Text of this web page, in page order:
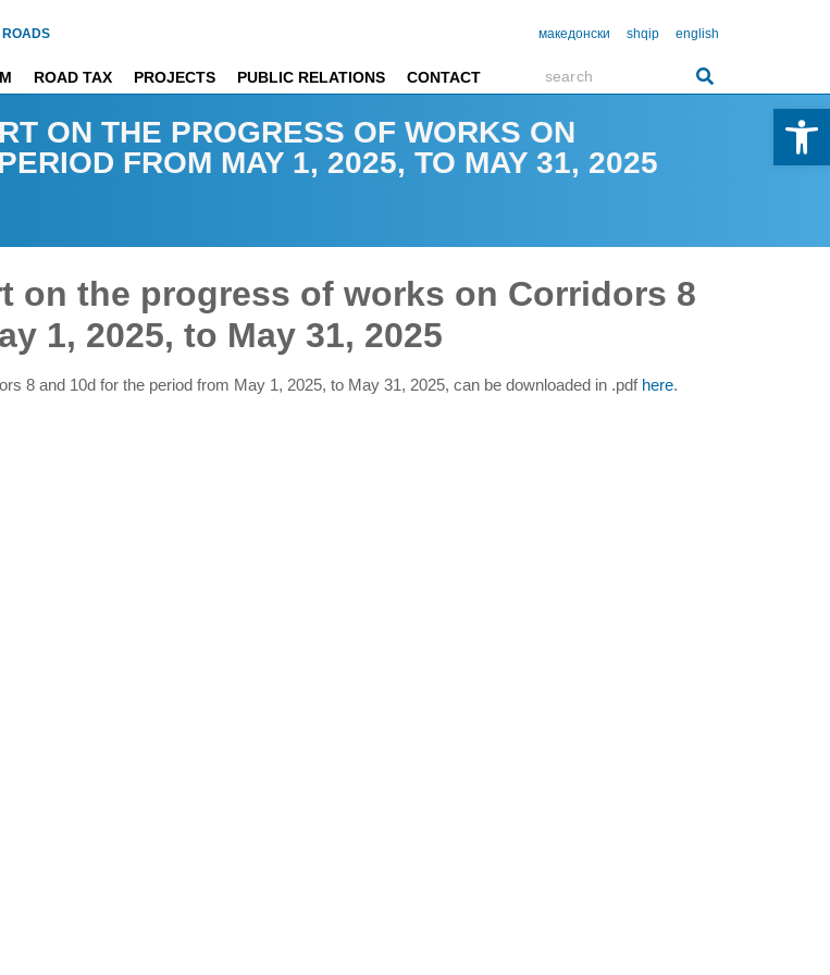
ROADS македонски shqip english
ROAD TAX PROJECTS PUBLIC RELATIONS CONTACT
ON THE PROGRESS OF WORKS ON
FROM MAY 1, 2025, TO MAY 31, 2025
on the progress of works on Corridors 8
1, 2025, to May 31, 2025
8 and 10d for the period from May 1, 2025, to May 31, 2025, can be downloaded in .pdf here.